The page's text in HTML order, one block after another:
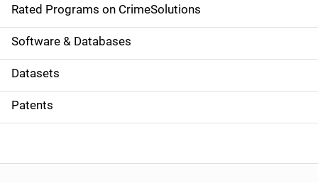
g
a
t
i
o
Rated Programs on CrimeSolutions
Software & Databases
Datasets
Patents